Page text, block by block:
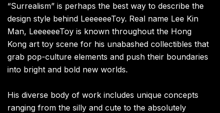
“Surrealism” is perhaps the best way to describe the
design style behind LeeeeeeToy. Real name Lee Kin
Man, LeeeeeeToy is known throughout the Hong
Kong art toy scene for his unabashed collectibles that
grab pop-culture elements and push their boundaries
into bright and bold new worlds.
His diverse body of work includes unique concepts
ranging from the silly and cute to the absolutely